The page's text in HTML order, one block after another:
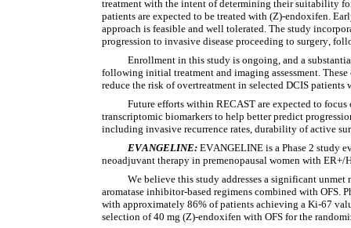
treatment with the intent of determining their suitability
patients are expected to be treated with (Z)-endoxifen.
approach is feasible and well tolerated. The study
progression to invasive disease proceeding to surgery,
Enrollment in this study is ongoing, and a
following initial treatment and imaging assessment.
reduce the risk of overtreatment in selected DCIS
Future efforts within RECAST are expected to
transcriptomic biomarkers to help better predict
including invasive recurrence rates, durability of active
EVANGELINE: EVANGELINE is a Phase 2 study
neoadjuvant therapy in premenopausal women with ER+/
We believe this study addresses a significant
aromatase inhibitor-based regimens combined with
with approximately 86% of patients achieving a Ki-67
selection of 40 mg (Z)-endoxifen with OFS for the